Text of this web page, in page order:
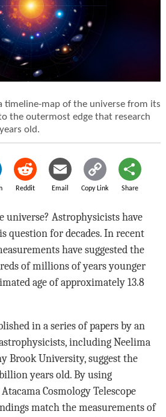
timeline-map of the universe from its
the outermost edge that research
old.
Reddit Email Copy Link Share
universe? Astrophysicists have
question for decades. In recent
have suggested the
of millions of years younger
age of approximately 13.8
in a series of papers by an
including Neelima
Brook University, suggest the
years old. By using
Cosmology Telescope
match the measurements of